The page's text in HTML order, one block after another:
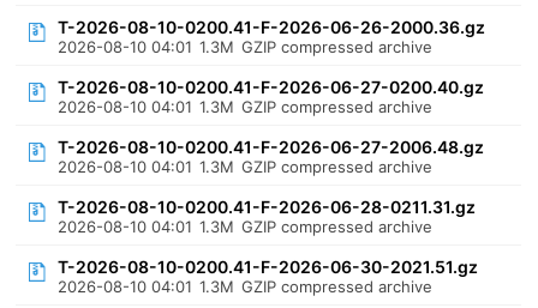
T-2026-08-10-0200.41-F-2026-06-26-2000.36.gz
2026-08-10 04:01 1.3M GZIP compressed archive
T-2026-08-10-0200.41-F-2026-06-27-0200.40.gz
2026-08-10 04:01 1.3M GZIP compressed archive
T-2026-08-10-0200.41-F-2026-06-27-2006.48.gz
2026-08-10 04:01 1.3M GZIP compressed archive
T-2026-08-10-0200.41-F-2026-06-28-0211.31.gz
2026-08-10 04:01 1.3M GZIP compressed archive
T-2026-08-10-0200.41-F-2026-06-30-2021.51.gz
2026-08-10 04:01 1.3M GZIP compressed archive